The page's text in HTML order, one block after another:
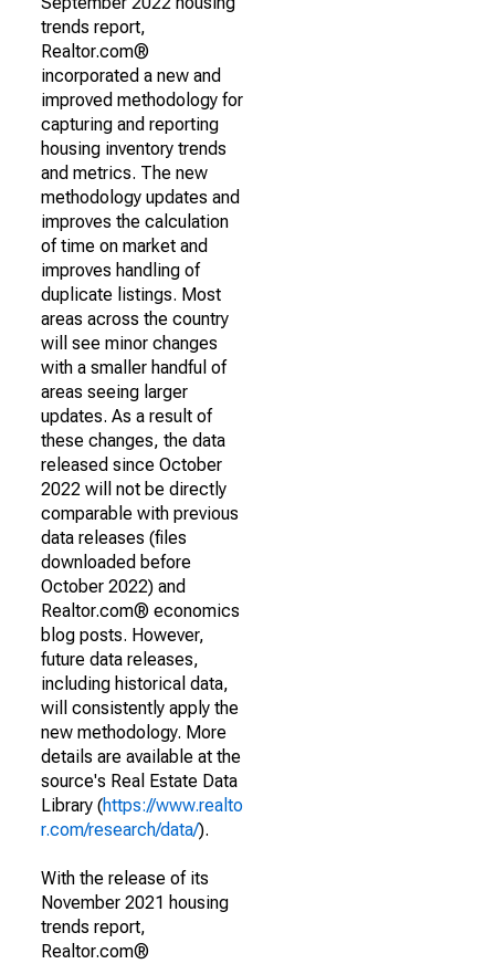
trends report,
Realtor.com®
incorporated a new and
improved methodology for
capturing and reporting
housing inventory trends
and metrics. The new
methodology updates and
improves the calculation
of time on market and
improves handling of
duplicate listings. Most
areas across the country
will see minor changes
with a smaller handful of
areas seeing larger
updates. As a result of
these changes, the data
released since October
2022 will not be directly
comparable with previous
data releases (files
downloaded before
October 2022) and
Realtor.com® economics
blog posts. However,
future data releases,
including historical data,
will consistently apply the
new methodology. More
details are available at the
source's Real Estate Data
Library (https://www.realto
r.com/research/data/).
With the release of its
November 2021 housing
trends report,
Realtor.com®